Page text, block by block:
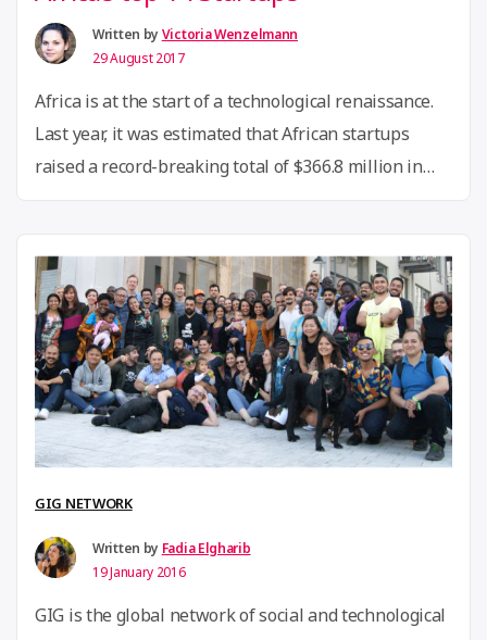
Written by Victoria Wenzelmann
29 August 2017
Africa is at the start of a technological renaissance.
Last year, it was estimated that African startups
raised a record-breaking total of $366.8 million in
Tanzania, Egypt, Ghana, Senegal, Morocco, Tunisia
and Uganda. The PitchDrive competition selected 14
of Africa’s top …Continue reading“PitchDrive
in
Berlin:
A
visit
Startups”
GIG NETWORK
Written by Fadia Elgharib
19 January 2016
GIG is the global network of social and technological